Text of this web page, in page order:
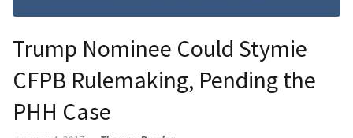
Trump Nominee Could Stymie
CFPB Rulemaking, Pending the
PHH Case